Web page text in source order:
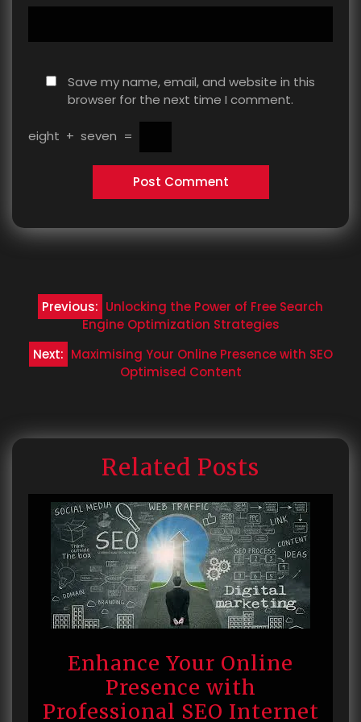
Save my name, email, and website in this
browser for the next time I comment.
eight + seven =
Post
navigation
Previous: Unlocking the Power of Free Search
Engine Optimization Strategies
Next: Maximising Your Online Presence with SEO
Optimised Content
Related Posts
Enhance Your Online
Presence with
Professional SEO Internet